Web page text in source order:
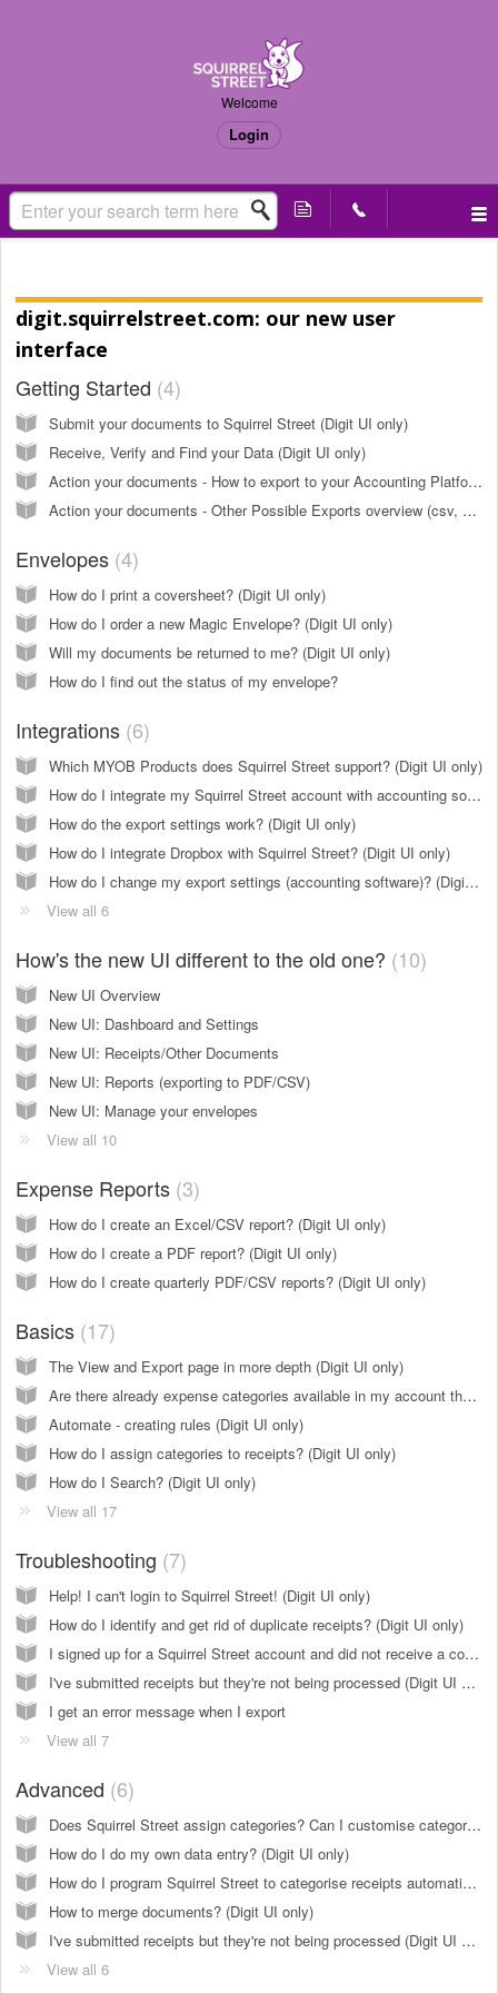
Welcome
Login
digit.squirrelstreet.com: our new user
interface
Getting Started 4
Submit your documents to Squirrel Street (Digit UI only)
Receive, Verify and Find your Data (Digit UI only)
Action your documents - How to export to your Accounting Platform (Xero, MYOB, QBO, etc) (Digit UI only)
Action your documents - Other Possible Exports overview (csv, pdf, dropbox)(Digit UI only)
Envelopes 4
How do I print a coversheet? (Digit UI only)
How do I order a new Magic Envelope? (Digit UI only)
Will my documents be returned to me? (Digit UI only)
How do I find out the status of my envelope?
Integrations 6
Which MYOB Products does Squirrel Street support? (Digit UI only)
How do I integrate my Squirrel Street account with accounting software (Xero, MYOB, QBO etc)? (Digit UI only)
How do the export settings work? (Digit UI only)
How do I integrate Dropbox with Squirrel Street? (Digit UI only)
How do I change my export settings (accounting software)? (Digit UI only)
View all 6
How's the new UI different to the old one? 10
New UI Overview
New UI: Dashboard and Settings
New UI: Receipts/Other Documents
New UI: Reports (exporting to PDF/CSV)
New UI: Manage your envelopes
View all 10
Expense Reports 3
How do I create an Excel/CSV report? (Digit UI only)
How do I create a PDF report? (Digit UI only)
How do I create quarterly PDF/CSV reports? (Digit UI only)
Basics 17
The View and Export page in more depth (Digit UI only)
Are there already expense categories available in my account that I can assign to my receipts?
Automate - creating rules (Digit UI only)
How do I assign categories to receipts? (Digit UI only)
How do I Search? (Digit UI only)
View all 17
Troubleshooting 7
Help! I can't login to Squirrel Street! (Digit UI only)
How do I identify and get rid of duplicate receipts? (Digit UI only)
I signed up for a Squirrel Street account and did not receive a confirmation email
I've submitted receipts but they're not being processed (Digit UI only)
I get an error message when I export
View all 7
Advanced 6
Does Squirrel Street assign categories? Can I customise categories? (Digit UI only)
How do I do my own data entry? (Digit UI only)
How do I program Squirrel Street to categorise receipts automatically? (create rules?) (Digit UI only)
How to merge documents? (Digit UI only)
I've submitted receipts but they're not being processed (Digit UI only)
View all 6